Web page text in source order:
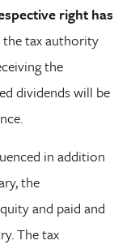
right has
the tax authority
the
dividends will be
in addition
the
and paid and
The tax